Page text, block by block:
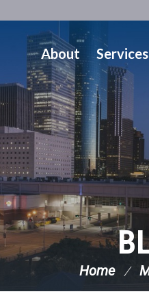
About Services
Home